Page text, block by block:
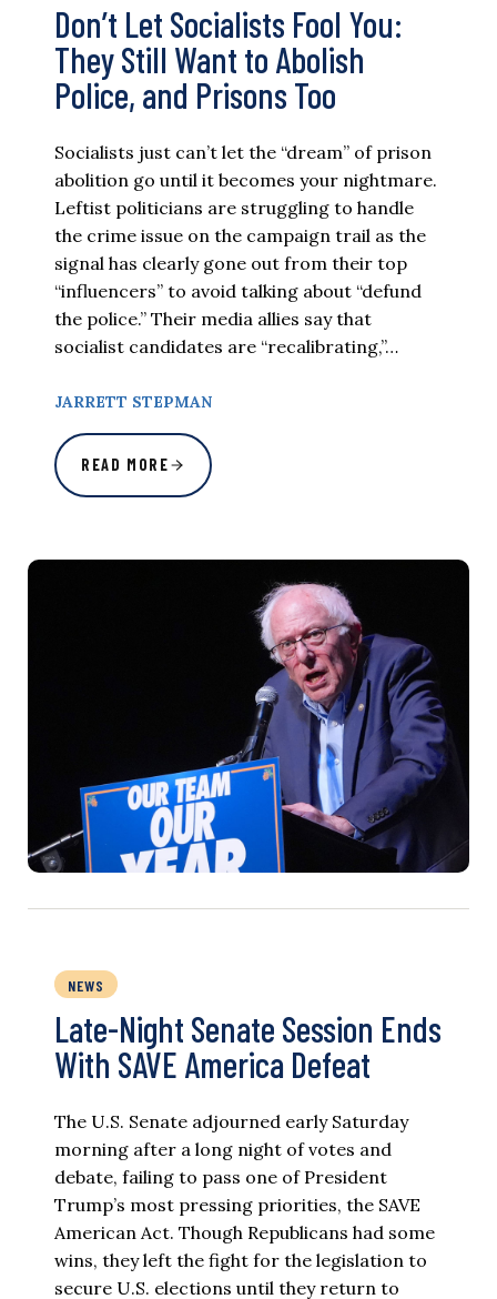
Don’t Let Socialists Fool You:
They Still Want to Abolish
Police, and Prisons Too
Socialists just can’t let the “dream” of prison
abolition go until it becomes your nightmare.
Leftist politicians are struggling to handle
the crime issue on the campaign trail as the
signal has clearly gone out from their top
“influencers” to avoid talking about “defund
the police.” Their media allies say that
socialist candidates are “recalibrating,”…
JARRETT STEPMAN
READ MORE
NEWS
Late-Night Senate Session Ends
With SAVE America Defeat​
The U.S. Senate adjourned early Saturday
morning after a long night of votes and
debate, failing to pass one of President
Trump’s most pressing priorities, the SAVE
American Act. Though Republicans had some
wins, they left the fight for the legislation to
secure U.S. elections until they return to